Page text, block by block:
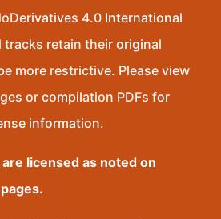
4.0 International
tracks retain their original
more restrictive. Please view
or compilation PDFs for
information.
licensed as noted on